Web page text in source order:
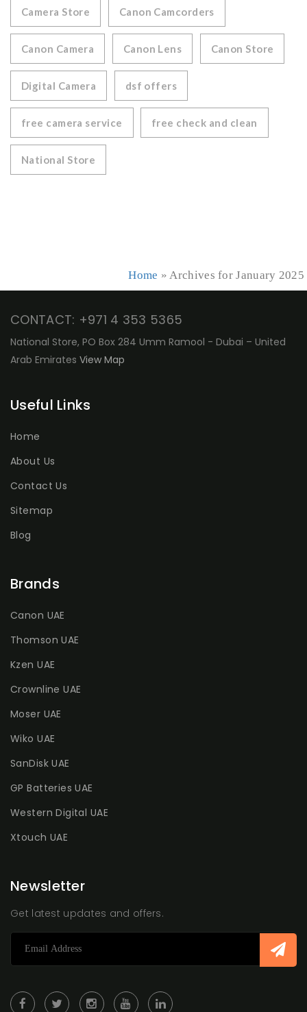
Camera Store Canon Camcorders
Canon Camera Canon Lens Canon Store
Digital Camera dsf offers
free camera service free check and clean
National Store
Home »Archives for January 2025
CONTACT: +971 4 353 5365
National Store, PO Box 284 Umm Ramool - Dubai – United
Arab Emirates View Map
Useful Links
Home
About Us
Contact Us
Sitemap
Blog
Brands
Canon UAE
Thomson UAE
Kzen UAE
Crownline UAE
Moser UAE
Wiko UAE
SanDisk UAE
GP Batteries UAE
Western Digital UAE
Xtouch UAE
Newsletter
Get latest updates and offers.